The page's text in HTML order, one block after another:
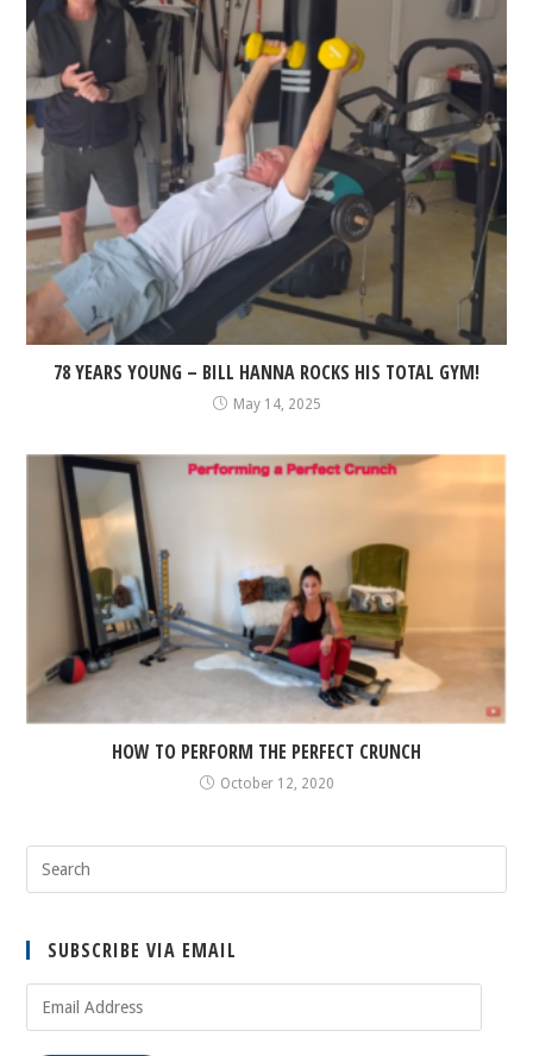
78 YEARS YOUNG – BILL HANNA ROCKS HIS TOTAL GYM!
May 14, 2025
HOW TO PERFORM THE PERFECT CRUNCH
October 12, 2020
SUBSCRIBE VIA EMAIL